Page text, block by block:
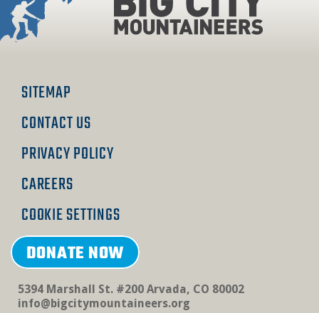
on
Facebook
on
Instagram
on
Linkedin
SITEMAP
CONTACT US
PRIVACY POLICY
CAREERS
COOKIE SETTINGS
DONATE NOW
5394 Marshall St. #200 Arvada, CO 80002
info@bigcitymountaineers.org